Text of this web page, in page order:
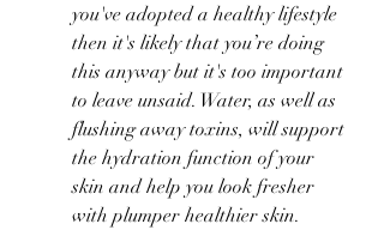
you've adopted a healthy lifestyle
then it's likely that you’re doing
this anyway but it's too important
to leave unsaid. Water, as well as
flushing away toxins, will support
the hydration function of your
skin and help you look fresher
with plumper healthier skin.